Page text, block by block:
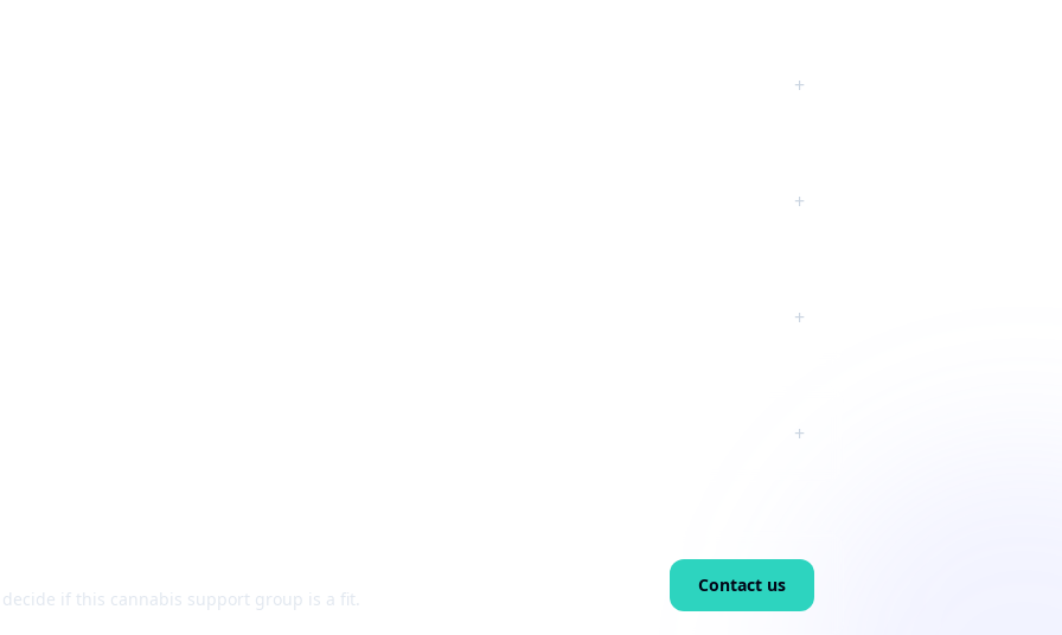
+
+
+
+
decide if this cannabis support group is a fit.
Contact us